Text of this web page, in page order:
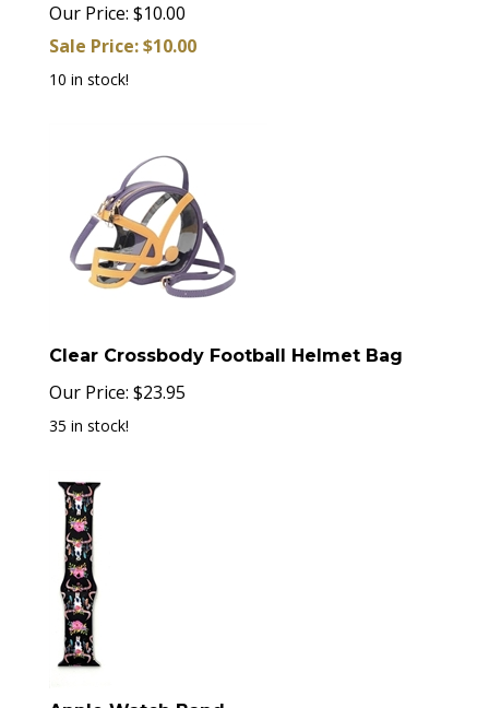
Our Price: $10.00
Sale Price: $10.00
10 in stock!
Clear Crossbody Football Helmet Bag
Our Price: $23.95
35 in stock!